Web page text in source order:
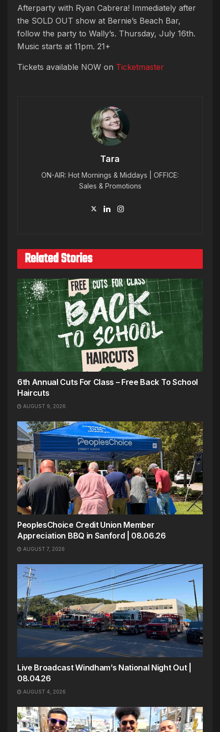
Afterparty with Ryan Cabrera! Immediately after
the SOLD OUT show at Bernie’s Beach Bar,
follow the party to Wally’s. Thursday, July 16th.
Music starts at 11pm. 21+
Tickets available NOW on Ticketmaster
Tara
ON-AIR: Hot Mornings & Middays | OFFICE:
Sales & Promotions
Related Stories
6th Annual Cuts For Class – Free Back To School
Haircuts
AUGUST 9, 2026
PeoplesChoice Credit Union Member
Appreciation BBQ in Sanford | 08.06.26
AUGUST 7, 2026
Live Broadcast Windham’s National Night Out |
08.04.26
AUGUST 4, 2026